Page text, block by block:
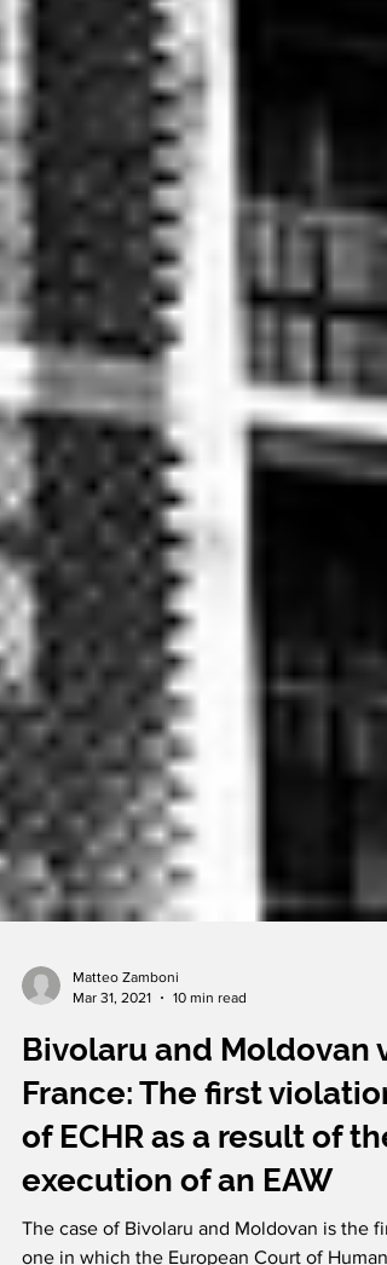
Matteo Zamboni
Mar 31, 2021
10 min read
Bivolaru and Moldovan v.
France: The first violation
of ECHR as a result of the
execution of an EAW